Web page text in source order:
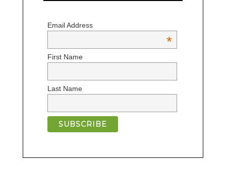
Email Address
*
First Name
Last Name